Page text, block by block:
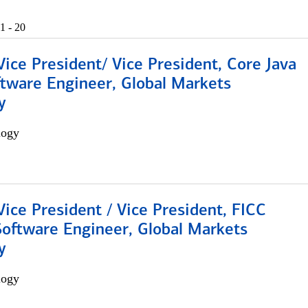
1 - 20
President/ Vice President, Core Java
Engineer, Global Markets
President / Vice President, FICC
Engineer, Global Markets